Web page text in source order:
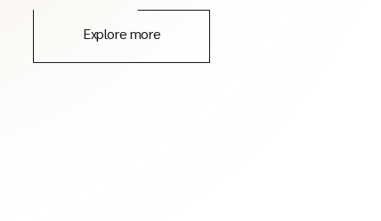
Explore more